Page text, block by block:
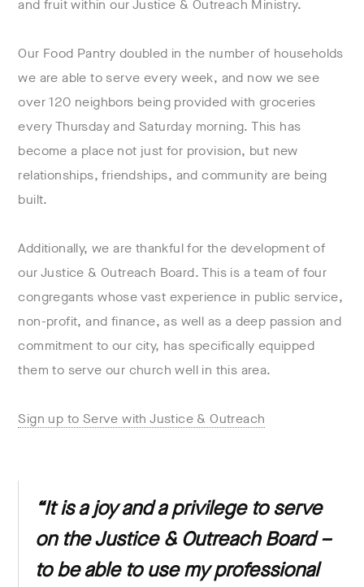
and fruit within our Justice & Outreach Ministry.
Our Food Pantry doubled in the number of households
we are able to serve every week, and now we see
over 120 neighbors being provided with groceries
every Thursday and Saturday morning. This has
become a place not just for provision, but new
relationships, friendships, and community are being
built.
Additionally, we are thankful for the development of
our Justice & Outreach Board. This is a team of four
congregants whose vast experience in public service,
non-profit, and finance, as well as a deep passion and
commitment to our city, has specifically equipped
them to serve our church well in this area.
Sign up to Serve with Justice & Outreach
“It is a joy and a privilege to serve
on the Justice & Outreach Board –
to be able to use my professional